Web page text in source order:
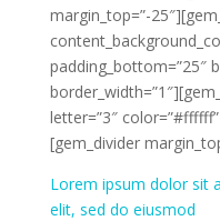
margin_top=”-
padding_bottom=”25″
letter=”3″
[gem_divider
Lorem ipsum dolor sit
elit, sed do eiusmod